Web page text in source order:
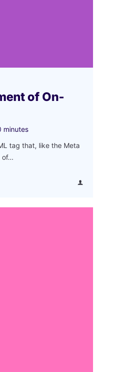
of On-
minutes
tag that, like the Meta
of…